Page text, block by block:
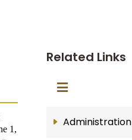
1,
Related Links
Administration